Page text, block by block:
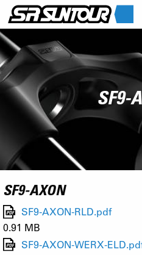
SF9-
SF9-AXON
SF9-AXON-RLD.pdf
0.91 MB
SF9-AXON-WERX-